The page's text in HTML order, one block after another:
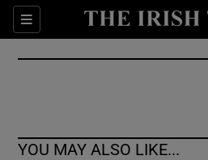
Sections
Show
Show
Show
YOU MAY ALSO LIKE...